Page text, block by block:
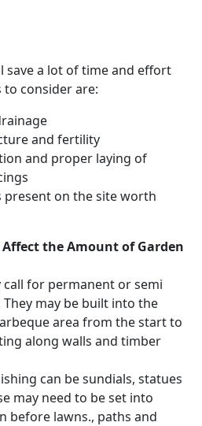
save a lot of time and effort
to consider are:
and fertility
and proper laying of
on the site worth
Affect the Amount of Garden
for permanent or semi
may be built into the
area from the start to
along walls and timber
can be sundials, statues
may need to be set into
before lawns., paths and